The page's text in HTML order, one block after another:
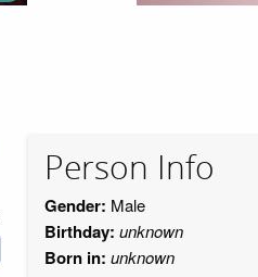
Person Info
Gender: Male
Birthday: unknown
Born in: unknown